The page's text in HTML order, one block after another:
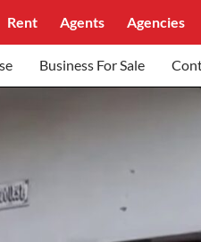
Rent Agents Agencies
Business For Sale